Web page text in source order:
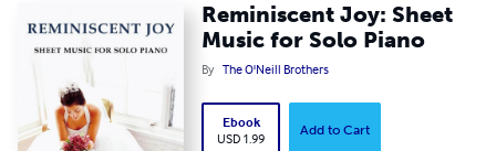
Reminiscent Joy: Sheet
Music for Solo Piano
By The O'Neill Brothers
Ebook
USD 1.99
Add to Cart